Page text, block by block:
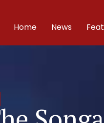
Home News